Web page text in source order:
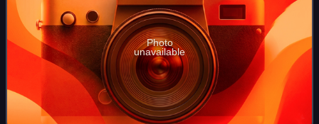
Photo
unavailable